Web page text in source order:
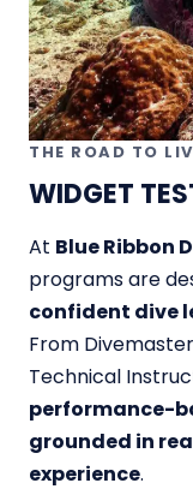
THE ROAD TO
WIDGET
At Blue Ribbon
programs are
confident dive
From
Technical
performance-
grounded in
experience.